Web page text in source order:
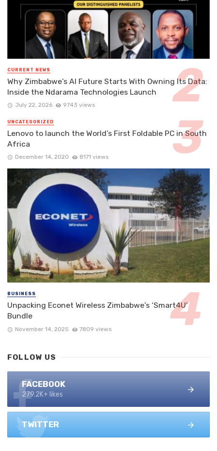
CURRENT NEWS
Why Zimbabwe’s AI Future Starts With Owning Its Data:
Inside the Ndarama Technologies Launch
July 22, 2026 9743 views
UNCATEGORIZED
Lenovo to launch the World’s First Foldable PC in South
Africa
December 14, 2020 8171 views
BUSINESS
Unpacking Econet Wireless Zimbabwe’s ‘Smart4U’
Bundle
November 14, 2025 7809 views
FOLLOW US
FACEBOOK
279.2K+ likes
TWITTER